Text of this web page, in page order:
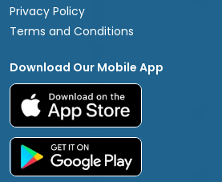
Privacy Policy
Terms and Conditions
Download Our Mobile App